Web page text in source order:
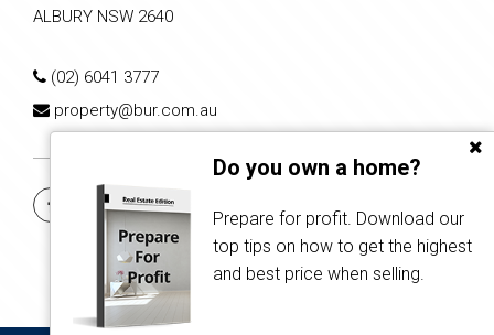
Do you own a home?
Prepare for profit. Download our
top tips on how to get the highest
and best price when selling.
ALBURY NSW 2640
(02) 6041 3777
property@bur.com.au